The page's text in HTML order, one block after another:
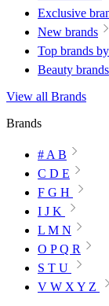
Exclusive
New brands
Top brands
Beauty brands
View all Brands
Brands
# A B
C D E
F G H
I J K
L M N
O P Q R
S T U
V W X Y Z